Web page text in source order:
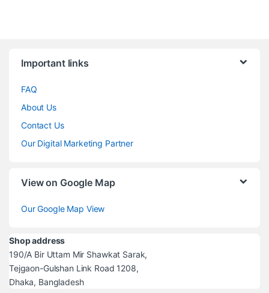
Important links
FAQ
About Us
Contact Us
Our Digital Marketing Partner
View on Google Map
Our Google Map View
Shop address
190/A Bir Uttam Mir Shawkat Sarak,
Tejgaon-Gulshan Link Road 1208,
Dhaka, Bangladesh